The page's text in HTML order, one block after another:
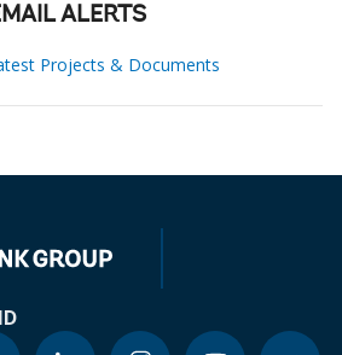
ALERTS
Projects & Documents